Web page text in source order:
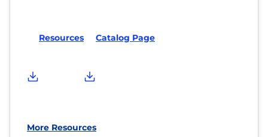
Resources Catalog Page
More Resources